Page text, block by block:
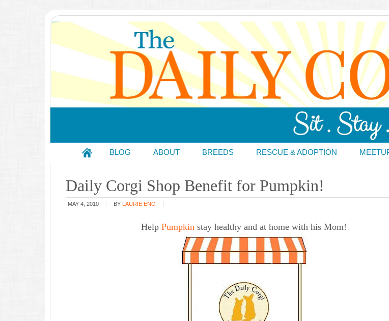
BLOG ABOUT BREEDS RESCUE & ADOPTION
Daily Corgi Shop Benefit for Pumpkin!
MAY 4, 2010 BY LAURIE ENO
Help Pumpkin stay healthy and at home with his Mom!